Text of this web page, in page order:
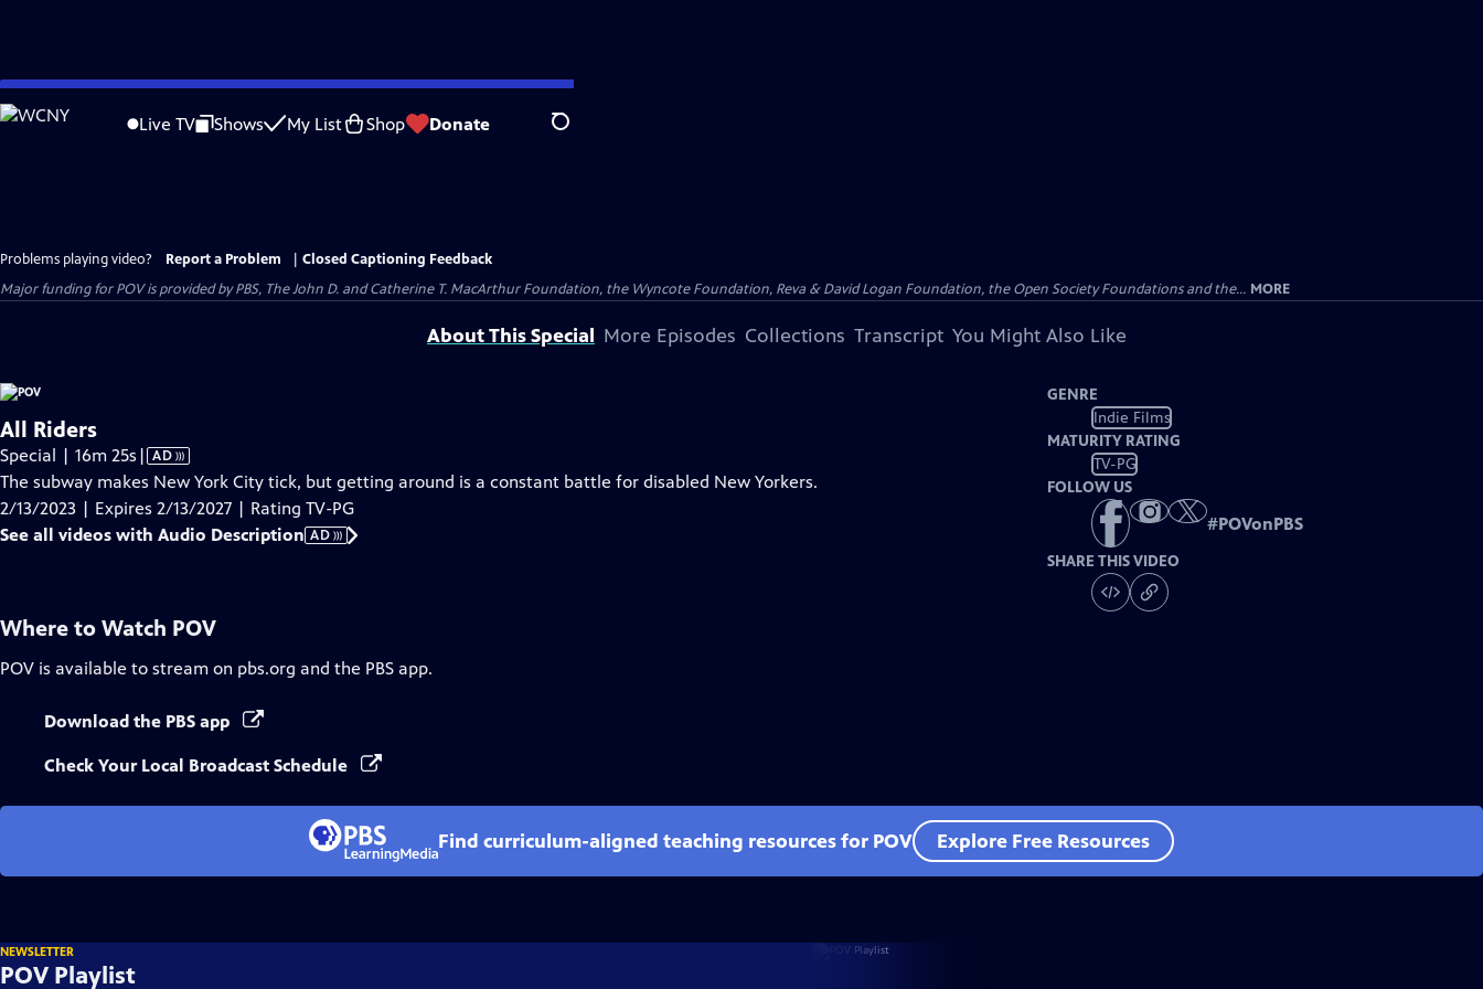
Skip
to
Live TV Shows My List Shop Donate Search
Problems playing video? Report a Problem
Closed Captioning Feedback
Major funding for POV is provided by PBS, The John D. and Catherine T. MacArthur Foundation, the Wyncote Foundation, Reva & David Logan Foundation, the Open Society Foundations and the... MORE
About This Special More Episodes Collections Transcript You Might Also Like
All Riders
Special | 16m 25s Video
has
Audio
Description
| AD
The subway makes New York City tick, but getting around is a constant battle for disabled New Yorkers.
2/13/2023 | Expires 2/13/2027 | Rating TV-PG
See all videos with Audio Description AD
GENRE
Indie Films
MATURITY RATING
TV-PG
FOLLOW US
#POVonPBS
SHARE THIS VIDEO
Where to Watch POV
POV is available to stream on pbs.org and the PBS app.
Download the PBS app
Check Your Local Broadcast Schedule
Find curriculum-aligned teaching resources for POV Explore Free Resources
NEWSLETTER
POV Playlist